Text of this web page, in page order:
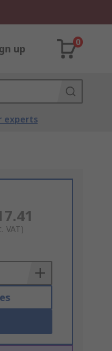
up
0
experts
VAT)